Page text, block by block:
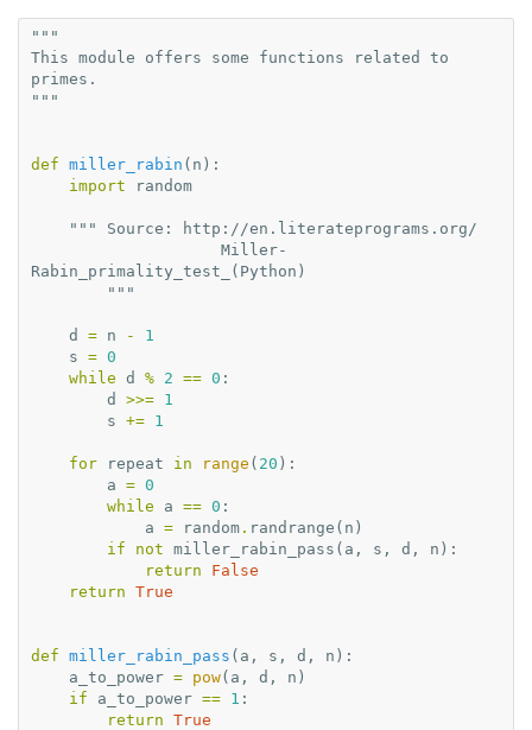
"""
This module offers some functions related to
primes.
"""
def miller_rabin ( n ):
import
random
""" Source: http://en.literateprograms.org/
Rabin_primality_test_(Python)
        """
d = n -
1
s = 0
while d % 2 == 0 :
d
>>= 1
s += 1
for repeat in range ( 20 ):
a = 0
while
a == 0 :
a = random . randrange ( n )
if
not miller_rabin_pass ( a , s , d , n ):
return
False
return True
def miller_rabin_pass ( a , s , d , n ):
a_to_power = pow( a , d , n )
if
a_to_power == 1 :
return True